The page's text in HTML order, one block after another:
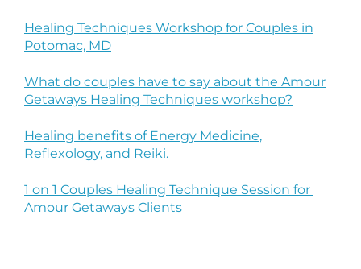
Healing Techniques Workshop for Couples in
Potomac, MD
What do couples have to say about the Amour
Getaways Healing Techniques workshop?
Healing benefits of Energy Medicine,
Reflexology, and Reiki.
1 on 1 Couples Healing Technique Session for
Amour Getaways Clients